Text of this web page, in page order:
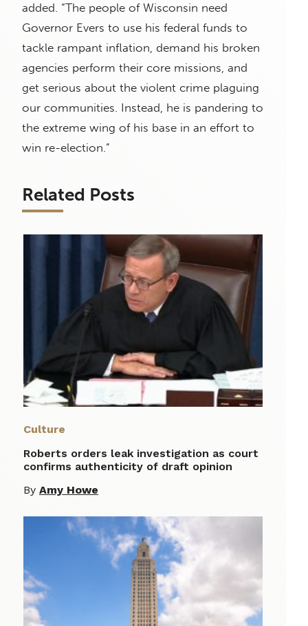
added. “The people of Wisconsin need
Governor Evers to use his federal funds to
tackle rampant inflation, demand his broken
agencies perform their core missions, and
get serious about the violent crime plaguing
our communities. Instead, he is pandering to
the extreme wing of his base in an effort to
win re-election.”
Related Posts
Culture
Roberts orders leak investigation as court
confirms authenticity of draft opinion
By Amy Howe